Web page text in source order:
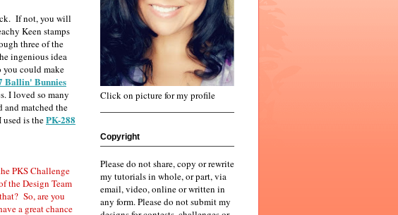
If not, you will
Keen stamps
three of the
ingenious idea
you could make
Ballin' Bunnies
I loved so many
and matched the
is thePK-288
PKS Challenge
the Design Team
So, are you
a great chance
Click on picture for my profile
Copyright
Please do not share, copy or rewrite
my tutorials in whole, or part, via
email, video, online or written in
any form. Please do not submit my